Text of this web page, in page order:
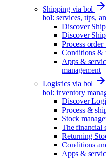
Shipping via bol
bol: services, tips,
Discover
Discover
Process
Conditions &
Apps &
management
Logistics via bol
bol: inventory
Discover
Process &
Stock
The financial
Returning
Conditions
Apps &